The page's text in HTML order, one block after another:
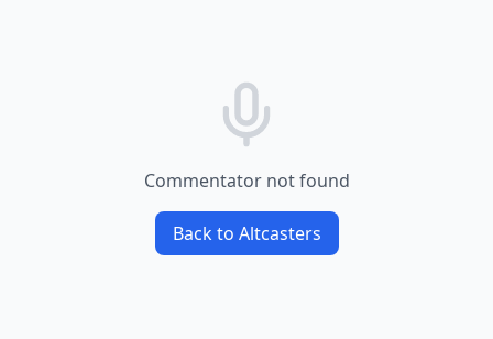
Commentator not found
Back to Altcasters